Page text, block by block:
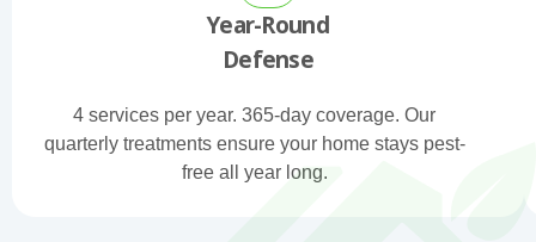
Year-Round
Defense
4 services per year. 365-day coverage. Our
quarterly treatments ensure your home stays pest-
free all year long.